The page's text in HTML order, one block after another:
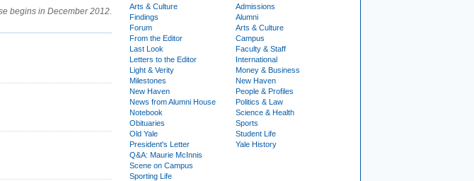
begins in December 2012.
Arts & Culture
Findings
Forum
From the Editor
Last Look
Letters to the Editor
Light & Verity
Milestones
New Haven
News from Alumni House
Notebook
Obituaries
Old Yale
President's Letter
Q&A: Maurie McInnis
Scene on Campus
Sporting Life
Admissions
Alumni
Arts & Culture
Campus
Faculty & Staff
International
Money & Business
New Haven
People & Profiles
Politics & Law
Science & Health
Sports
Student Life
Yale History